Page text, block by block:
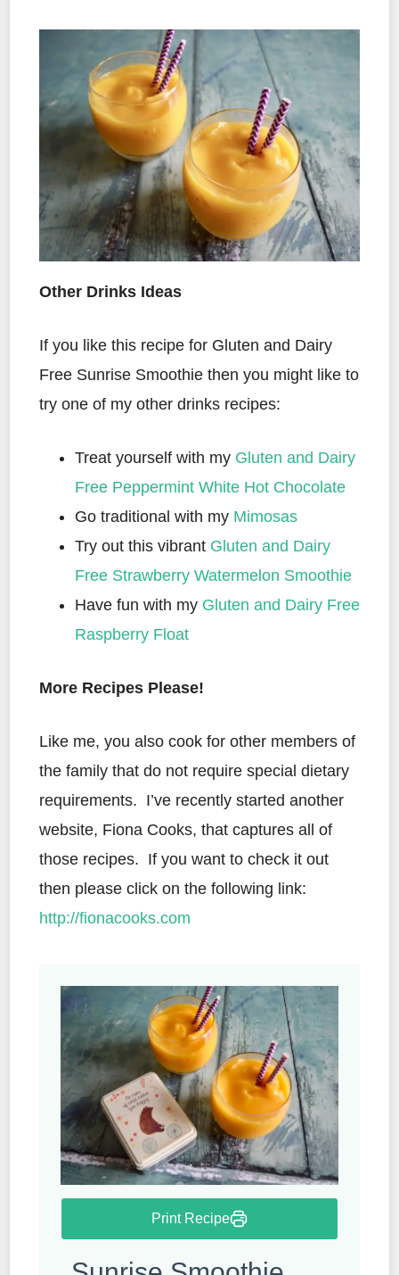
Other Drinks Ideas
If you like this recipe for Gluten and Dairy
Free Sunrise Smoothie then you might like to
try one of my other drinks recipes:
Treat yourself with my Gluten and Dairy
Free Peppermint White Hot Chocolate
Go traditional with my Mimosas
Try out this vibrant Gluten and Dairy
Free Strawberry Watermelon Smoothie
Have fun with my Gluten and Dairy Free
Raspberry Float
More Recipes Please!
Like me, you also cook for other members of
the family that do not require special dietary
requirements. I’ve recently started another
website, Fiona Cooks, that captures all of
those recipes. If you want to check it out
then please click on the following link:
http://fionacooks.com
Print Recipe